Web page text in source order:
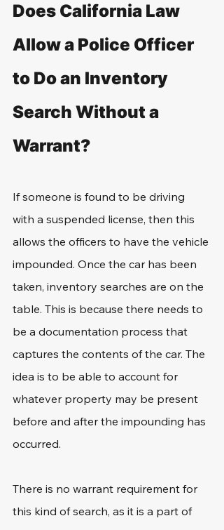
Does California Law
Allow a Police Officer
to Do an Inventory
Search Without a
Warrant?
If someone is found to be driving
with a suspended license, then this
allows the officers to have the vehicle
impounded. Once the car has been
taken, inventory searches are on the
table. This is because there needs to
be a documentation process that
captures the contents of the car. The
idea is to be able to account for
whatever property may be present
before and after the impounding has
occurred.
There is no warrant requirement for
this kind of search, as it is a part of